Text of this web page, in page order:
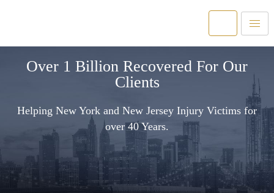
Over 1 Billion Recovered For Our
Clients
Helping New York and New Jersey Injury Victims for
over 40 Years.